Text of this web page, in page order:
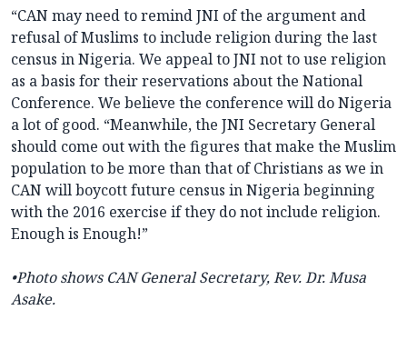
“CAN may need to remind JNI of the argument and
refusal of Muslims to include religion during the last
census in Nigeria. We appeal to JNI not to use religion
as a basis for their reservations about the National
Conference. We believe the conference will do Nigeria
a lot of good. “Meanwhile, the JNI Secretary General
should come out with the figures that make the Muslim
population to be more than that of Christians as we in
CAN will boycott future census in Nigeria beginning
with the 2016 exercise if they do not include religion.
Enough is Enough!”
•Photo shows CAN General Secretary, Rev. Dr. Musa
Asake.